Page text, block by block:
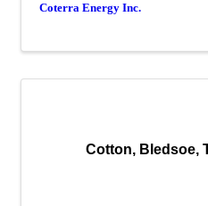
Coterra Energy Inc.
Cotton, Bledsoe,